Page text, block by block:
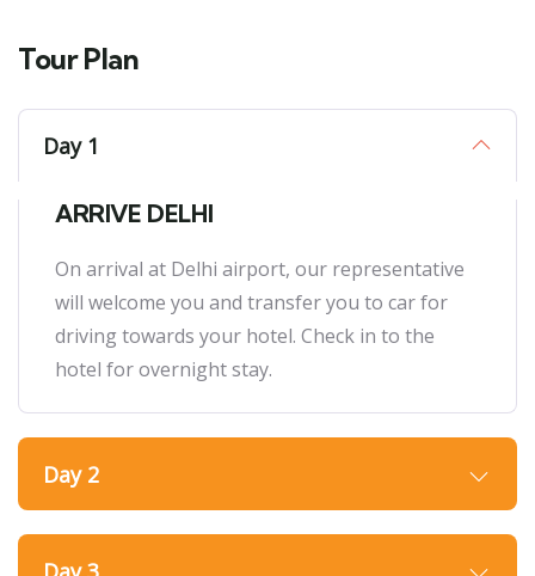
Tour Plan
Day 1
ARRIVE DELHI
On arrival at Delhi airport, our representative
will welcome you and transfer you to car for
driving towards your hotel. Check in to the
hotel for overnight stay.
Day 2